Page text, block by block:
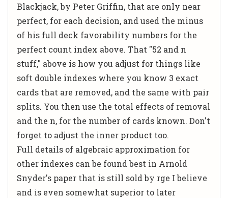
Blackjack, by Peter Griffin, that are only near
perfect, for each decision, and used the minus
of his full deck favorability numbers for the
perfect count index above. That "52 and n
stuff," above is how you adjust for things like
soft double indexes where you know 3 exact
cards that are removed, and the same with pair
splits. You then use the total effects of removal
and the n, for the number of cards known. Don't
forget to adjust the inner product too.
Full details of algebraic approximation for
other indexes can be found best in Arnold
Snyder's paper that is still sold by rge I believe
and is even somewhat superior to later